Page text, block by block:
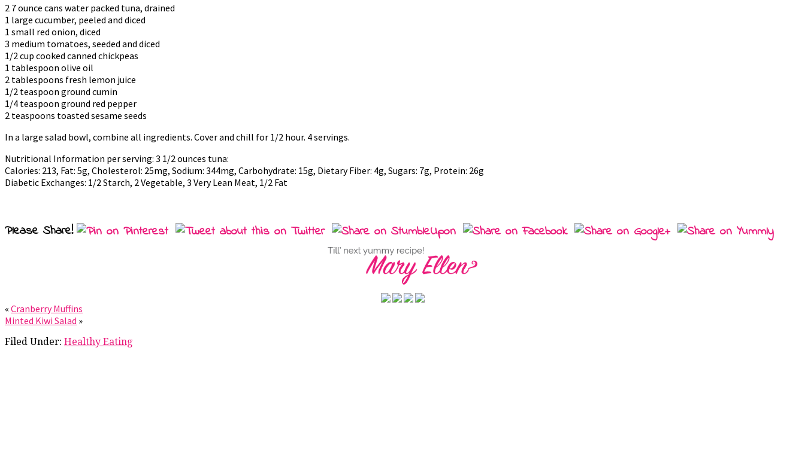
2 7 ounce cans water packed tuna, drained
1 large cucumber, peeled and diced
1 small red onion, diced
3 medium tomatoes, seeded and diced
1/2 cup cooked canned chickpeas
1 tablespoon olive oil
2 tablespoons fresh lemon juice
1/2 teaspoon ground cumin
1/4 teaspoon ground red pepper
2 teaspoons toasted sesame seeds
In a large salad bowl, combine all ingredients. Cover and chill for 1/2 hour. 4 servings.
Nutritional Information per serving: 3 1/2 ounces tuna:
Calories: 213, Fat: 5g, Cholesterol: 25mg, Sodium: 344mg, Carbohydrate: 15g, Dietary Fiber: 4g, Sugars: 7g, Protein: 26g
Diabetic Exchanges: 1/2 Starch, 2 Vegetable, 3 Very Lean Meat, 1/2 Fat
Please Share!
« Cranberry Muffins
Minted Kiwi Salad »
Filed Under: Healthy Eating